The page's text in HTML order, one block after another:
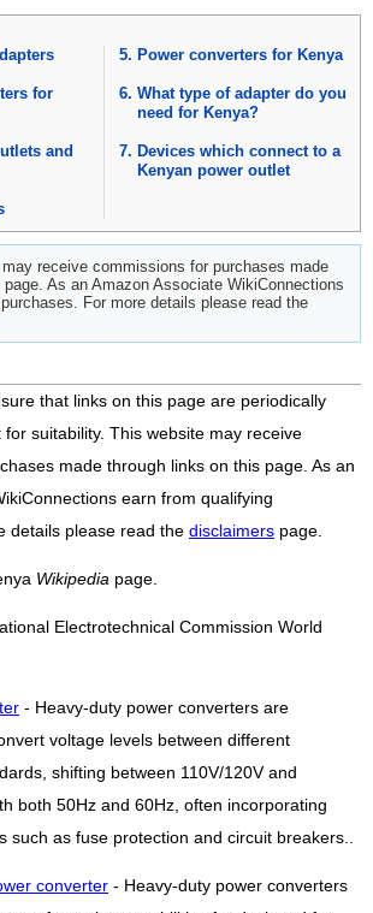
for
and
Power converters for Kenya
What type of adapter do you
need for Kenya?
Devices which connect to a
Kenyan power outlet
receive commissions for purchases made
As an Amazon Associate WikiConnections
For more details please read the
that links on this page are periodically
suitability. This website may receive
made through links on this page. As an
earn from qualifying
details please read the disclaimers page.
Wikipedia page.
Electrotechnical Commission World
- Heavy-duty power converters are
voltage levels between different
shifting between 110V/120V and
both 50Hz and 60Hz, often incorporating
such as fuse protection and circuit breakers..
converter - Heavy-duty power converters